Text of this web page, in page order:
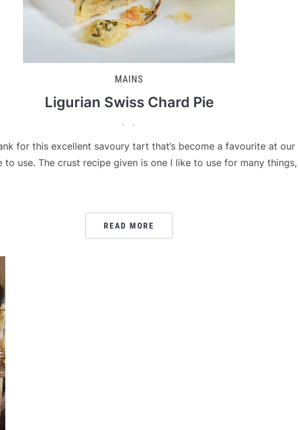
MAINS
Ligurian Swiss Chard Pie
for this excellent savoury tart that’s become a favourite at
to use. The crust recipe given is one I like to use for many
READ MORE